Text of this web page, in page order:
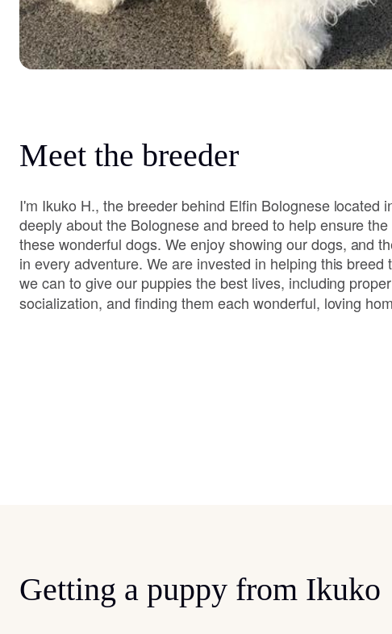
Meet the breeder
I'm Ikuko H., the breeder behind Elfin Bolognese located
deeply about the Bolognese and breed to help ensure
these wonderful dogs. We enjoy showing our dogs, and
in every adventure. We are invested in helping this breed
we can to give our puppies the best lives, including
socialization, and finding them each wonderful, loving
Getting a puppy from Ikuko